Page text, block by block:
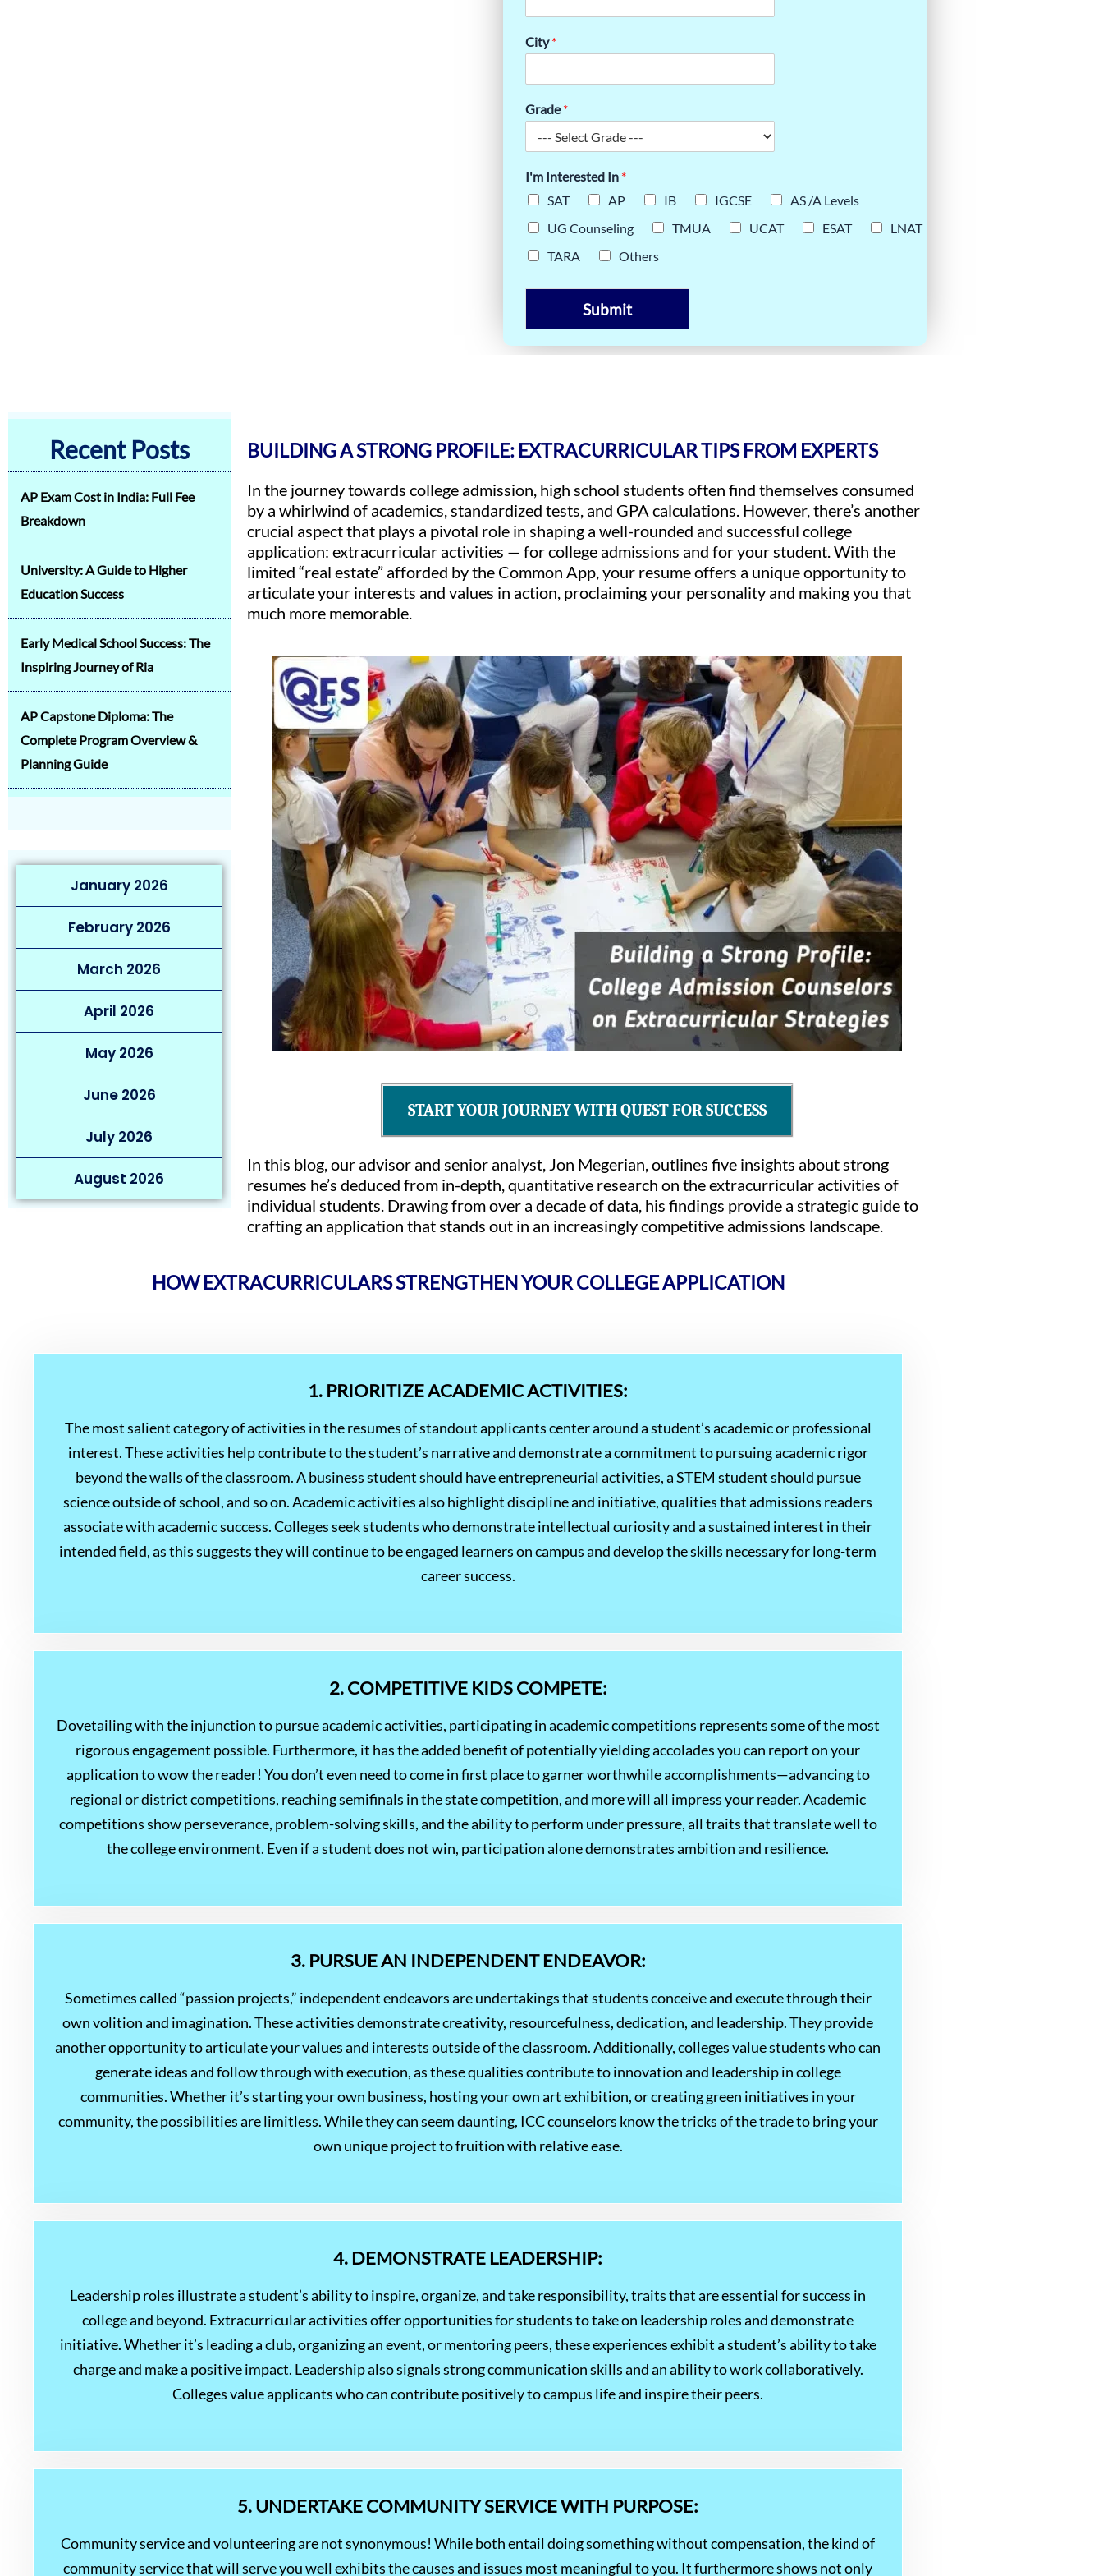
City*
Grade*
I'm Interested In *
SAT
AP IB IGCSE
AS /A Levels
UG Counseling
TMUA UCAT ESAT
LNAT
TARA
Others
Submit
Recent Posts
AP Exam Cost in India: Full Fee
Breakdown
University: A Guide to Higher
Education Success
Early Medical School Success: The
Inspiring Journey of Ria
AP Capstone Diploma: The
Complete Program Overview &
Planning Guide
January 2026
February 2026
March 2026
April 2026
May 2026
June 2026
July 2026
August 2026
BUILDING A STRONG PROFILE: EXTRACURRICULAR TIPS FROM EXPERTS
In the journey towards college admission, high school students often find themselves consumed
by a whirlwind of academics, standardized tests, and GPA calculations. However, there’s another
crucial aspect that plays a pivotal role in shaping a well-rounded and successful college
application: extracurricular activities — for college admissions and for your student. With the
limited “real estate” afforded by the Common App, your resume offers a unique opportunity to
articulate your interests and values in action, proclaiming your personality and making you that
much more memorable.
START YOUR JOURNEY WITH QUEST FOR SUCCESS
In this blog, our advisor and senior analyst, Jon Megerian, outlines five insights about strong
resumes he’s deduced from in-depth, quantitative research on the extracurricular activities of
individual students. Drawing from over a decade of data, his findings provide a strategic guide to
crafting an application that stands out in an increasingly competitive admissions landscape.
HOW EXTRACURRICULARS STRENGTHEN YOUR COLLEGE APPLICATION
1. PRIORITIZE ACADEMIC ACTIVITIES:
The most salient category of activities in the resumes of standout applicants center around a student’s academic or professional
interest. These activities help contribute to the student’s narrative and demonstrate a commitment to pursuing academic rigor
beyond the walls of the classroom. A business student should have entrepreneurial activities, a STEM student should pursue
science outside of school, and so on. Academic activities also highlight discipline and initiative, qualities that admissions readers
associate with academic success. Colleges seek students who demonstrate intellectual curiosity and a sustained interest in their
intended field, as this suggests they will continue to be engaged learners on campus and develop the skills necessary for long-term
career success.
2. COMPETITIVE KIDS COMPETE:
Dovetailing with the injunction to pursue academic activities, participating in academic competitions represents some of the most
rigorous engagement possible. Furthermore, it has the added benefit of potentially yielding accolades you can report on your
application to wow the reader! You don’t even need to come in first place to garner worthwhile accomplishments—advancing to
regional or district competitions, reaching semifinals in the state competition, and more will all impress your reader. Academic
competitions show perseverance, problem-solving skills, and the ability to perform under pressure, all traits that translate well to
the college environment. Even if a student does not win, participation alone demonstrates ambition and resilience.
3. PURSUE AN INDEPENDENT ENDEAVOR:
Sometimes called “passion projects,” independent endeavors are undertakings that students conceive and execute through their
own volition and imagination. These activities demonstrate creativity, resourcefulness, dedication, and leadership. They provide
another opportunity to articulate your values and interests outside of the classroom. Additionally, colleges value students who can
generate ideas and follow through with execution, as these qualities contribute to innovation and leadership in college
communities. Whether it’s starting your own business, hosting your own art exhibition, or creating green initiatives in your
community, the possibilities are limitless. While they can seem daunting, ICC counselors know the tricks of the trade to bring your
own unique project to fruition with relative ease.
4. DEMONSTRATE LEADERSHIP:
Leadership roles illustrate a student’s ability to inspire, organize, and take responsibility, traits that are essential for success in
college and beyond. Extracurricular activities offer opportunities for students to take on leadership roles and demonstrate
initiative. Whether it’s leading a club, organizing an event, or mentoring peers, these experiences exhibit a student’s ability to take
charge and make a positive impact. Leadership also signals strong communication skills and an ability to work collaboratively.
Colleges value applicants who can contribute positively to campus life and inspire their peers.
5. UNDERTAKE COMMUNITY SERVICE WITH PURPOSE:
Community service and volunteering are not synonymous! While both entail doing something without compensation, the kind of
community service that will serve you well exhibits the causes and issues most meaningful to you. It furthermore shows not only